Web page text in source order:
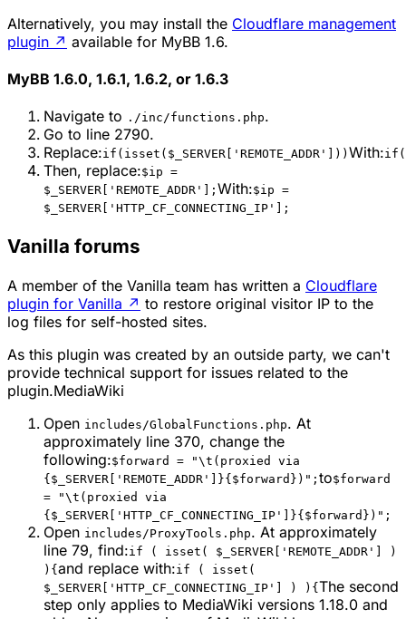
Alternatively, you may install the Cloudflare management
plugin ↗ available for MyBB 1.6.
MyBB 1.6.0, 1.6.1, 1.6.2, or 1.6.3
Navigate to ./inc/functions.php.
Go to line 2790.
Replace:if(isset($_SERVER['REMOTE_ADDR'])) With:
Then, replace:$ip =
$_SERVER['REMOTE_ADDR']; With:$ip =
$_SERVER['HTTP_CF_CONNECTING_IP'];
Vanilla forums
A member of the Vanilla team has written a Cloudflare
plugin for Vanilla ↗ to restore original visitor IP to the
log files for self-hosted sites.
As this plugin was created by an outside party, we can't
provide technical support for issues related to the
plugin.MediaWiki
Open includes/GlobalFunctions.php. At
approximately line 370, change the
following:$forward = "\t(proxied via
{$_SERVER['REMOTE_ADDR']}{$forward})"; to$forward
= "\t(proxied via
{$_SERVER['HTTP_CF_CONNECTING_IP']}{$forward})";
Open includes/ProxyTools.php. At approximately
line 79, find:if ( isset( $_SERVER['REMOTE_ADDR'] )
){and replace with:if ( isset(
$_SERVER['HTTP_CF_CONNECTING_IP'] ) ){The second
step only applies to MediaWiki versions 1.18.0 and